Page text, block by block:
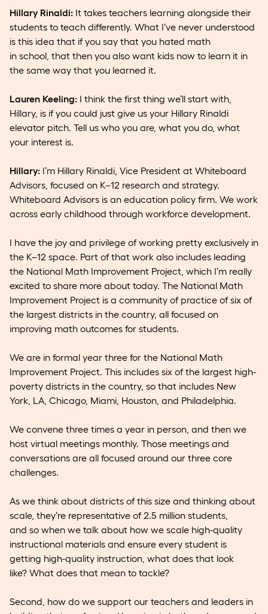
Hillary Rinaldi: It takes teachers learning alongside their
students to teach differently. What I’ve never understood
is this idea that if you say that you hated math
in school, that then you also want kids now to learn it in
the same way that you learned it.
Lauren Keeling: I think the first thing we’ll start with,
Hillary, is if you could just give us your Hillary Rinaldi
elevator pitch. Tell us who you are, what you do, what
your interest is.
Hillary: I’m Hillary Rinaldi, Vice President at Whiteboard
Advisors, focused on K–12 research and strategy.
Whiteboard Advisors is an education policy firm. We work
across early childhood through workforce development.
I have the joy and privilege of working pretty exclusively in
the K–12 space. Part of that work also includes leading
the National Math Improvement Project, which I’m really
excited to share more about today. The National Math
Improvement Project is a community of practice of six of
the largest districts in the country, all focused on
improving math outcomes for students.
We are in formal year three for the National Math
Improvement Project. This includes six of the largest high-
poverty districts in the country, so that includes New
York, LA, Chicago, Miami, Houston, and Philadelphia.
We convene three times a year in person, and then we
host virtual meetings monthly. Those meetings and
conversations are all focused around our three core
challenges.
As we think about districts of this size and thinking about
scale, they’re representative of 2.5 million students,
and so when we talk about how we scale high-quality
instructional materials and ensure every student is
getting high-quality instruction, what does that look
like? What does that mean to tackle?
Second, how do we support our teachers and leaders in